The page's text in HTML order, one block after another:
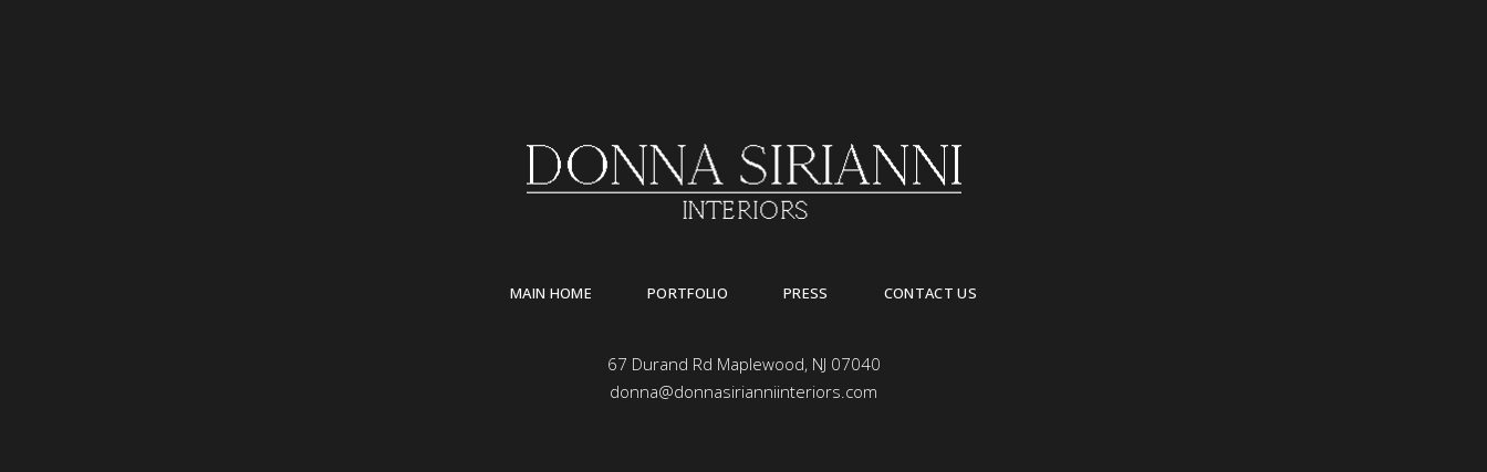
MAIN HOME PORTFOLIO PRESS CONTACT US
67 Durand Rd Maplewood, NJ 07040
donna@donnasirianniinteriors.com